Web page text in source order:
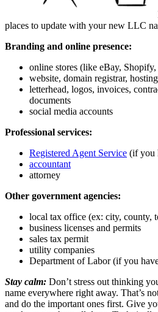
places to update with your new LLC
Branding and online presence:
online stores (like eBay,
website, domain registrar,
letterhead, logos, invoices,
documents
social media accounts
Professional services:
Registered Agent Service (if you
accountant
attorney
Other government agencies:
local tax office (ex: city, county,
business licenses and permits
sales tax permit
utility companies
Department of Labor (if you
Stay calm: Don’t stress out thinking
name everywhere right away. That’s
and do the important ones first. Give